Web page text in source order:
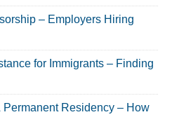
– Employers Hiring
for Immigrants – Finding
Residency – How